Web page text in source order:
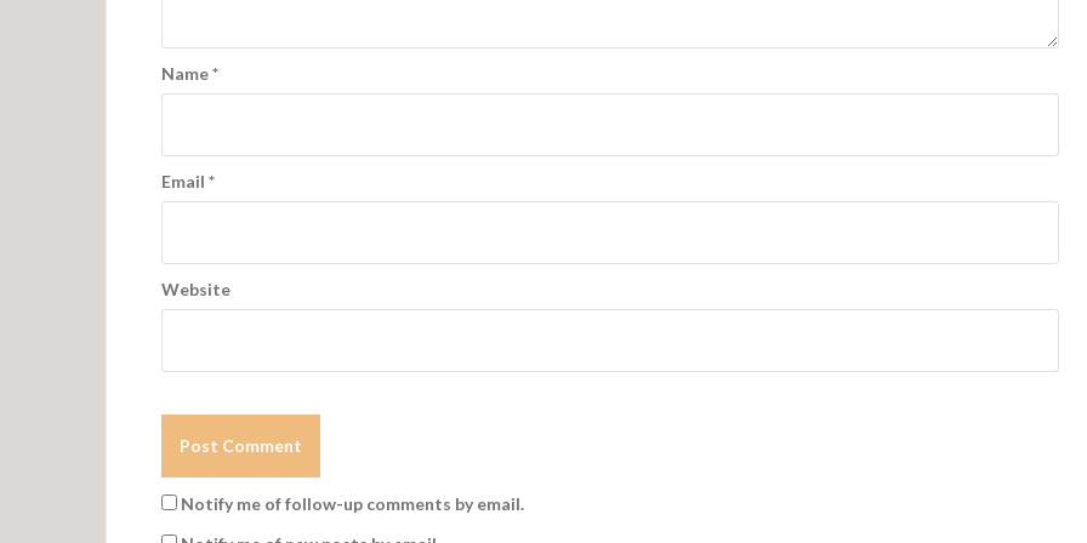
t
i
n
Name*
Email *
Website
Notify me of follow-up comments by email.